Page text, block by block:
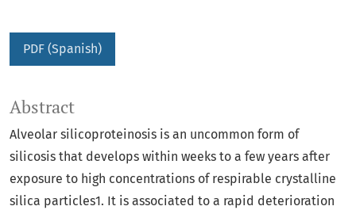
PDF (Spanish)
Abstract
Alveolar silicoproteinosis is an uncommon form of
silicosis that develops within weeks to a few years after
exposure to high concentrations of respirable crystalline
silica particles1. It is associated to a rapid deterioration